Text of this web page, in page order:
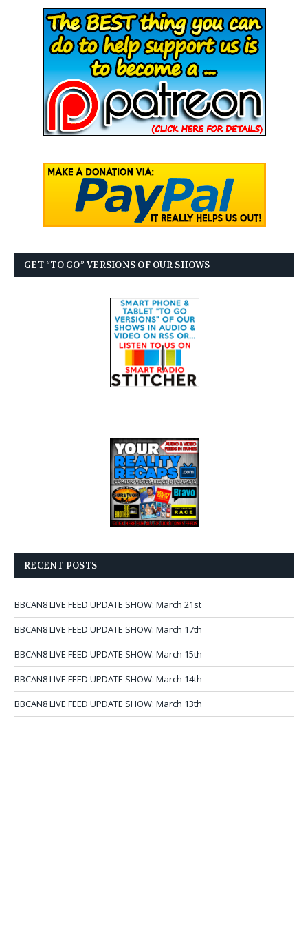
GET “TO GO” VERSIONS OF OUR SHOWS
RECENT POSTS
BBCAN8 LIVE FEED UPDATE SHOW: March 21st
BBCAN8 LIVE FEED UPDATE SHOW: March 17th
BBCAN8 LIVE FEED UPDATE SHOW: March 15th
BBCAN8 LIVE FEED UPDATE SHOW: March 14th
BBCAN8 LIVE FEED UPDATE SHOW: March 13th